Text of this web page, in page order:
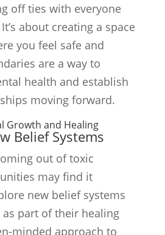
off ties with everyone
about creating a space
you feel safe and
are a way to
health and establish
moving forward.
Growth and Healing
Belief Systems
out of toxic
may find it
new belief systems
part of their healing
minded approach to